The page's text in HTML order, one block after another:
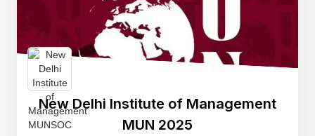
New Delhi Institute of Management
MUN 2025